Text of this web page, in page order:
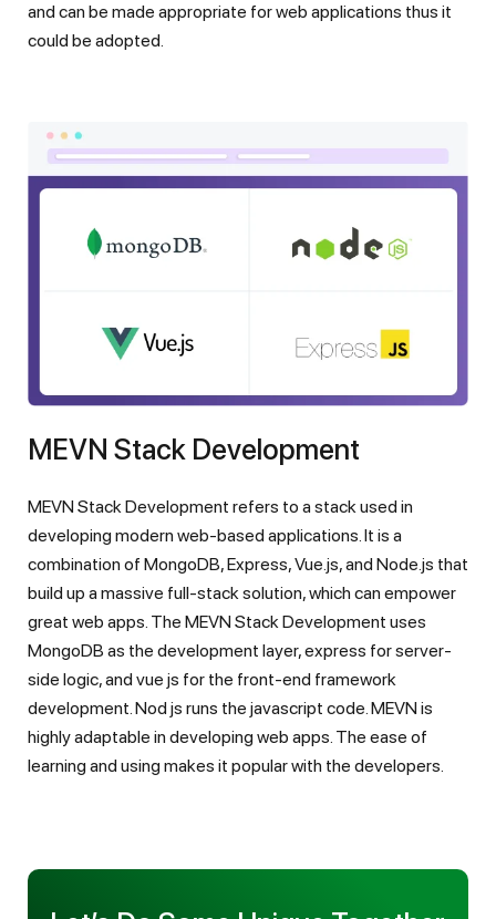
and can be made appropriate for web applications thus it
could be adopted.
MEVN Stack Development
MEVN Stack Development refers to a stack used in
developing modern web-based applications. It is a
combination of MongoDB, Express, Vue.js, and Node.js that
build up a massive full-stack solution, which can empower
great web apps. The MEVN Stack Development uses
MongoDB as the development layer, express for server-
side logic, and vue js for the front-end framework
development. Nod js runs the javascript code. MEVN is
highly adaptable in developing web apps. The ease of
learning and using makes it popular with the developers.